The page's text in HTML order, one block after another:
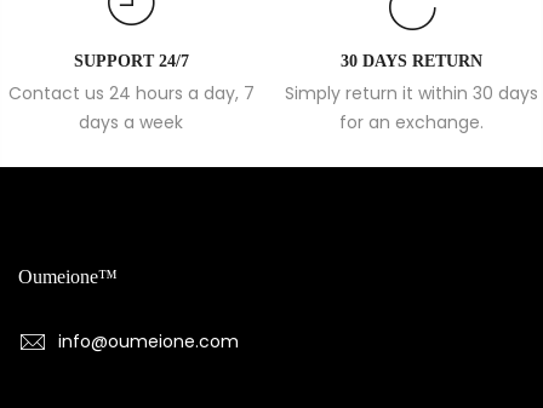
SUPPORT 24/7
Contact us 24 hours a day, 7
days a week
30 DAYS RETURN
Simply return it within 30 days
for an exchange.
Oumeione™
info@oumeione.com